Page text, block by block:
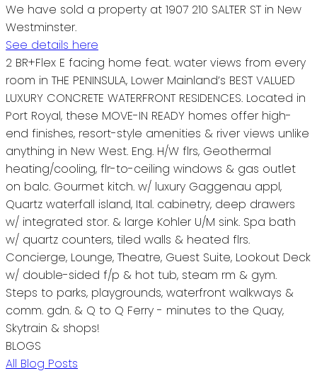
We have sold a property at 1907 210 SALTER ST in New
Westminster.
See details here
2 BR+Flex E facing home feat. water views from every
room in THE PENINSULA, Lower Mainland’s BEST VALUED
LUXURY CONCRETE WATERFRONT RESIDENCES. Located in
Port Royal, these MOVE-IN READY homes offer high-
end finishes, resort-style amenities & river views unlike
anything in New West. Eng. H/W flrs, Geothermal
heating/cooling, flr-to-ceiling windows & gas outlet
on balc. Gourmet kitch. w/ luxury Gaggenau appl,
Quartz waterfall island, Ital. cabinetry, deep drawers
w/ integrated stor. & large Kohler U/M sink. Spa bath
w/ quartz counters, tiled walls & heated flrs.
Concierge, Lounge, Theatre, Guest Suite, Lookout Deck
w/ double-sided f/p & hot tub, steam rm & gym.
Steps to parks, playgrounds, waterfront walkways &
comm. gdn. & Q to Q Ferry - minutes to the Quay,
Skytrain & shops!
BLOGS
All Blog Posts